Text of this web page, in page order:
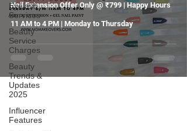
Eyelash
Services
Beauty
Service
Charges
Beauty
Trends &
Updates
2025
Influencer
Features
Nail Extension Offer Only @ ₹799 | Happy Hours
11 AM to 4 PM | Monday to Thursday